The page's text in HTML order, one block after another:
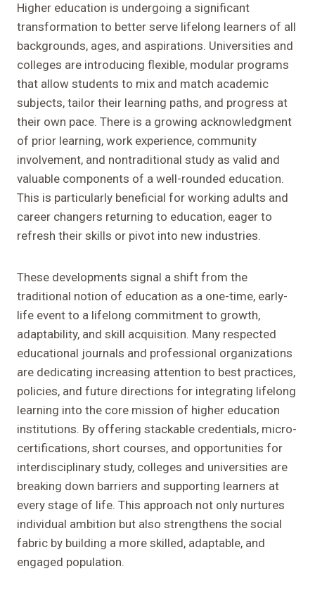
Higher education is undergoing a significant
transformation to better serve lifelong learners of all
backgrounds, ages, and aspirations. Universities and
colleges are introducing flexible, modular programs
that allow students to mix and match academic
subjects, tailor their learning paths, and progress at
their own pace. There is a growing acknowledgment
of prior learning, work experience, community
involvement, and nontraditional study as valid and
valuable components of a well-rounded education.
This is particularly beneficial for working adults and
career changers returning to education, eager to
refresh their skills or pivot into new industries.
These developments signal a shift from the
traditional notion of education as a one-time, early-
life event to a lifelong commitment to growth,
adaptability, and skill acquisition. Many respected
educational journals and professional organizations
are dedicating increasing attention to best practices,
policies, and future directions for integrating lifelong
learning into the core mission of higher education
institutions. By offering stackable credentials, micro-
certifications, short courses, and opportunities for
interdisciplinary study, colleges and universities are
breaking down barriers and supporting learners at
every stage of life. This approach not only nurtures
individual ambition but also strengthens the social
fabric by building a more skilled, adaptable, and
engaged population.